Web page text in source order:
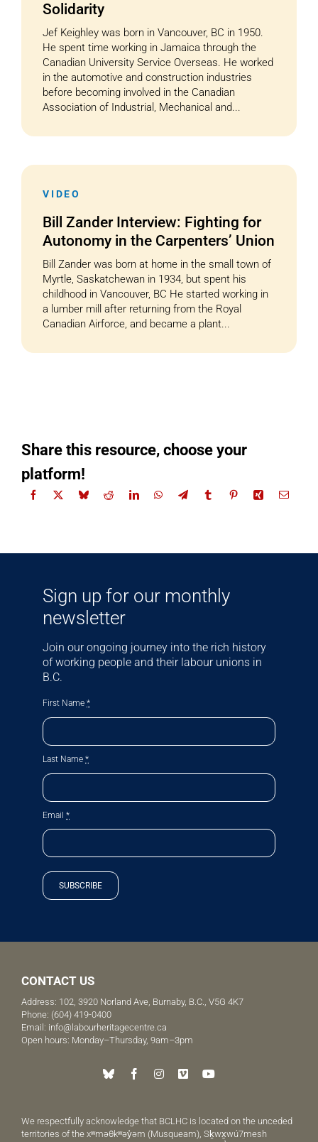
Solidarity
Jef Keighley was born in Vancouver, BC in 1950.
He spent time working in Jamaica through the
Canadian University Service Overseas. He worked
in the automotive and construction industries
before becoming involved in the Canadian
Association of Industrial, Mechanical and...
VIDEO
Bill Zander Interview: Fighting for
Autonomy in the Carpenters’ Union
Bill Zander was born at home in the small town of
Myrtle, Saskatchewan in 1934, but spent his
childhood in Vancouver, BC He started working in
a lumber mill after returning from the Royal
Canadian Airforce, and became a plant...
Share this resource, choose your
platform!
Sign up for our monthly
newsletter
Join our ongoing journey into the rich history
of working people and their labour unions in
B.C.
First Name *
Last Name *
Email *
SUBSCRIBE
CONTACT US
Address: 102, 3920 Norland Ave, Burnaby, B.C., V5G 4K7
Phone: (604) 419-0400
Email: info@labourheritagecentre.ca
Open hours: Monday–Thursday, 9am–3pm
We respectfully acknowledge that BCLHC is located on the unceded
territories of the xʷməθkʷəy̓əm (Musqueam), Sḵwx̱wú7mesh